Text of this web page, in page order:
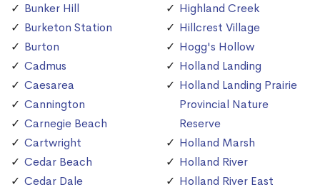
Bunker Hill
Burketon Station
Burton
Cadmus
Caesarea
Cannington
Carnegie Beach
Cartwright
Cedar Beach
Cedar Dale
Highland Creek
Hillcrest Village
Hogg's Hollow
Holland Landing
Holland Landing Prairie
Provincial Nature
Reserve
Holland Marsh
Holland River
Holland River East